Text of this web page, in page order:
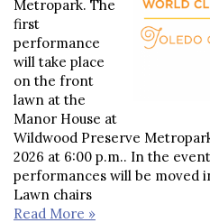
Metropark. The
first
performance
will take place
on the front
lawn at the
Manor House at
Wildwood Preserve
2026 at 6:00 p.m.. In the
performances will be moved
Lawn chairs
Read More »